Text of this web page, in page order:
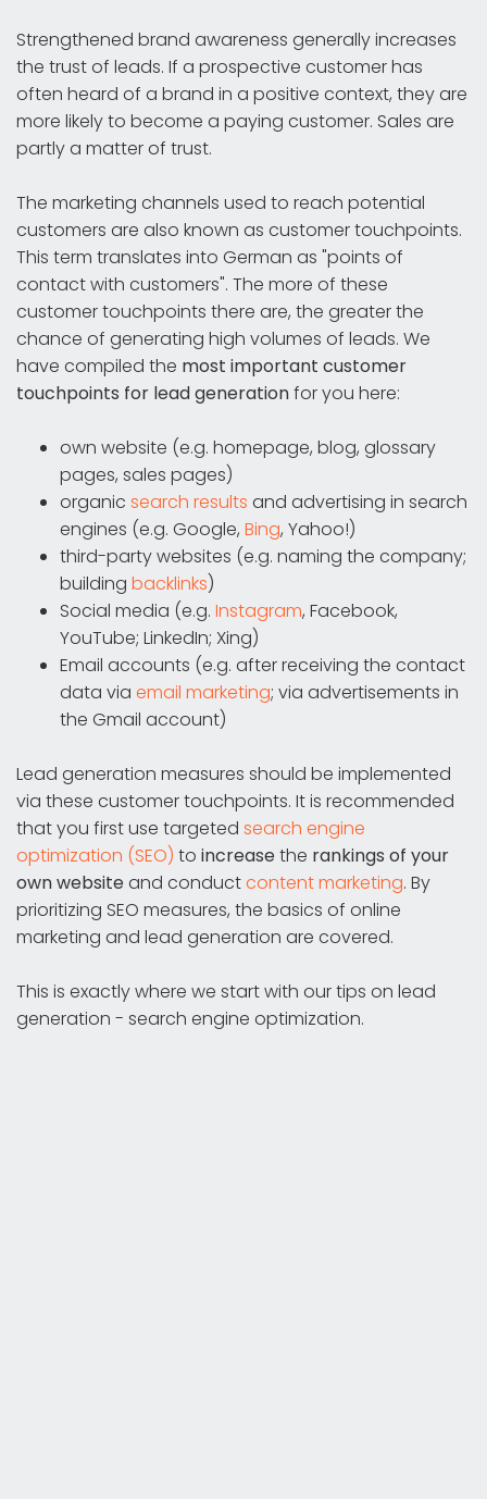
Strengthened brand awareness generally increases
the trust of leads. If a prospective customer has
often heard of a brand in a positive context, they are
more likely to become a paying customer. Sales are
partly a matter of trust.
The marketing channels used to reach potential
customers are also known as customer touchpoints.
This term translates into German as "points of
contact with customers". The more of these
customer touchpoints there are, the greater the
chance of generating high volumes of leads. We
have compiled the most important customer
touchpoints for lead generationfor you here:
own website (e.g. homepage, blog, glossary
pages, sales pages)
organic search results and advertising in search
engines (e.g. Google, Bing, Yahoo!)
third-party websites (e.g. naming the company;
building backlinks)
Social media (e.g. Instagram, Facebook,
YouTube; LinkedIn; Xing)
Email accounts (e.g. after receiving the contact
data via email marketing; via advertisements in
the Gmail account)
Lead generation measures should be implemented
via these customer touchpoints. It is recommended
that you first use targeted search engine
optimization (SEO) to increasethe rankings of your
own websiteand conductcontent marketing. By
prioritizing SEO measures, the basics of online
marketing and lead generation are covered.
This is exactly where we start with our tips on lead
generation - search engine optimization.